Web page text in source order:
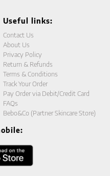
Useful links:
Contact Us
About Us
Privacy Policy
Return & Refunds
Terms & Conditions
Track Your Order
Pay Order via Debit/Credit Card
FAQs
Bebo&Co (Partner Skincare Store)